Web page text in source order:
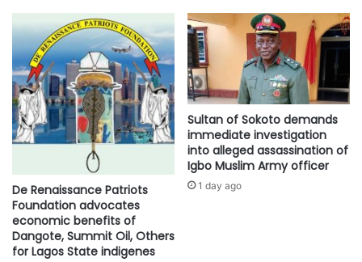
De Renaissance Patriots
Foundation advocates
economic benefits of
Dangote, Summit Oil, Others
for Lagos State indigenes
Sultan of Sokoto demands
immediate investigation
into alleged assassination of
Igbo Muslim Army officer
1 day ago